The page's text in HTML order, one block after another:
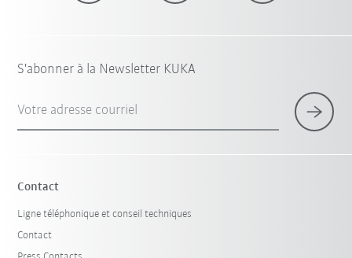
S'abonner à la Newsletter KUKA
Votre adresse courriel
Contact
Ligne téléphonique et conseil techniques
Contact